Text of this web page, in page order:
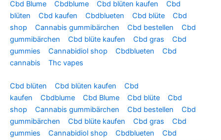
Cbd Blume Cbdblume Cbd blüten kaufen
Cbd
blüten
Cbd kaufen Cbdblueten Cbd blüte
Cbd
shop
Cannabis gummibärchen Cbd bestellen
Cbd
gummibärchen
Cbd blüte kaufen Cbd gras
Cbd
gummies
Cannabidiol shop Cbdblueten
Cbd
cannabis
Thc vapes
Cbd blüten Cbd blüten kaufen
Cbd
kaufen
Cbdblume Cbd Blume Cbd blüte
Cbd
shop
Cannabis gummibärchen Cbd bestellen
Cbd
gummibärchen
Cbd blüte kaufen Cbd gras
Cbd
gummies
Cannabidiol shop Cbdblueten
Cbd